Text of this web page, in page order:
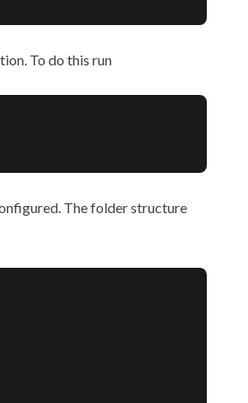
To do this run
The folder structure